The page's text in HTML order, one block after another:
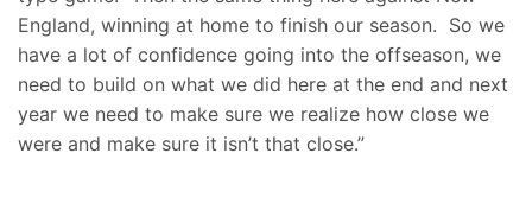
England, winning at home to finish our season. So we
have a lot of confidence going into the offseason, we
need to build on what we did here at the end and next
year we need to make sure we realize how close we
were and make sure it isn’t that close.”